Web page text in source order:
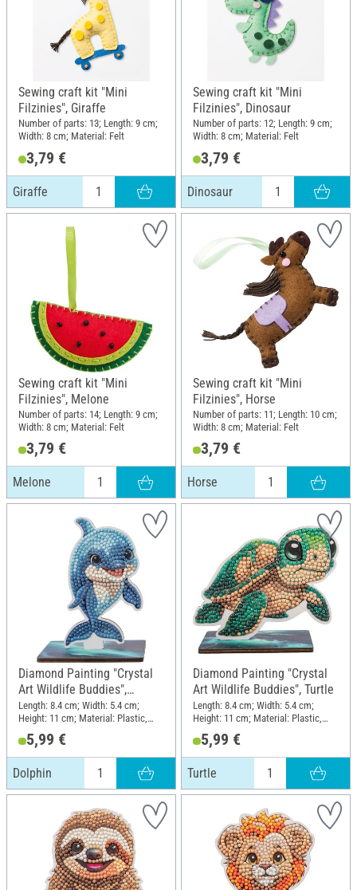
Sewing craft kit "Mini
Filzinies", Giraffe
Number of parts: 13; Length: 9 cm;
Width: 8 cm; Material: Felt
3,79 €
Giraffe
Sewing craft kit "Mini
Filzinies", Dinosaur
Number of parts: 12; Length: 9 cm;
Width: 8 cm; Material: Felt
3,79 €
Dinosaur
Sewing craft kit "Mini
Filzinies", Melone
Number of parts: 14; Length: 9 cm;
Width: 8 cm; Material: Felt
3,79 €
Melone
Sewing craft kit "Mini
Filzinies", Horse
Number of parts: 11; Length: 10 cm;
Width: 8 cm; Material: Felt
3,79 €
Horse
Diamond Painting "Crystal
Art Wildlife Buddies",
Dolphin
Length: 8.4 cm; Width: 5.4 cm;
Height: 11 cm; Material: Plastic,
MDF wood
5,99 €
Dolphin
Diamond Painting "Crystal
Art Wildlife Buddies", Turtle
Length: 8.4 cm; Width: 5.4 cm;
Height: 11 cm; Material: Plastic,
MDF wood
5,99 €
Turtle